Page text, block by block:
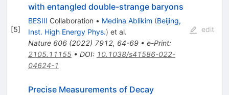
[5]
with entangled double-strange baryons
BESIII Collaboration • Medina Ablikim (Beijing,
Inst. High Energy Phys.) et al.
Nature 606(2022) 7912, 64-69• e-Print:
2105.11155• DOI: 10.1038/s41586-022-
04624-1
edit
Precise Measurements of Decay